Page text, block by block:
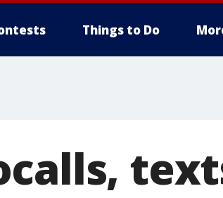
Things to Do